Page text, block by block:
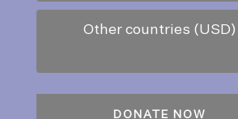
Other countries (USD)